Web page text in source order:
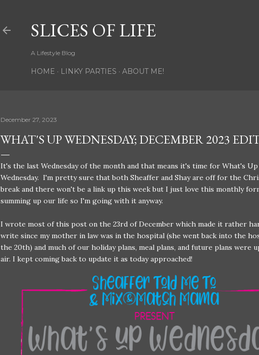
SLICES OF LIFE
A Lifestyle Blog
HOME LINKY PARTIES ABOUT ME!
December 27, 2023
WHAT'S UP WEDNESDAY; DECEMBER 2023
It's the last Wednesday of the month and that means it's time for What's Up
Wednesday. I'm pretty sure that both Sheaffer and Shay are off for the
break and there won't be a link up this week but I just love this monthly
summing up our life so I'm going with it anyway.
I wrote most of this post on the 23rd of December which made it rather
write since my mother in law was in the hospital (she went back into the
the 20th) and much of our holiday plans, meal plans, and future plans were
air. I kept coming back to update it as today approached!